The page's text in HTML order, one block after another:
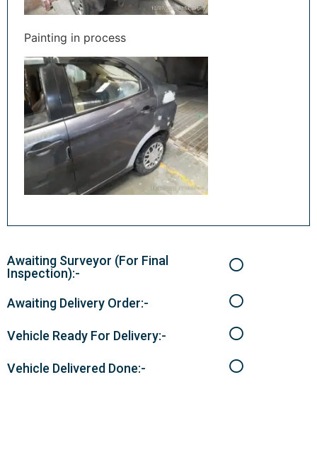
Painting in process
Awaiting Surveyor (For Final
Inspection):-
Awaiting Delivery Order:-
Vehicle Ready For Delivery:-
Vehicle Delivered Done:-